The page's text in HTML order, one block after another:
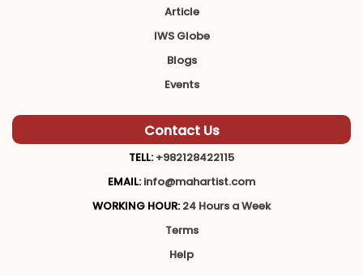
Article
IWS Globe
Blogs
Events
Contact Us
TELL: +982128422115
EMAIL: info@mahartist.com
WORKING HOUR: 24 Hours a Week
Terms
Help